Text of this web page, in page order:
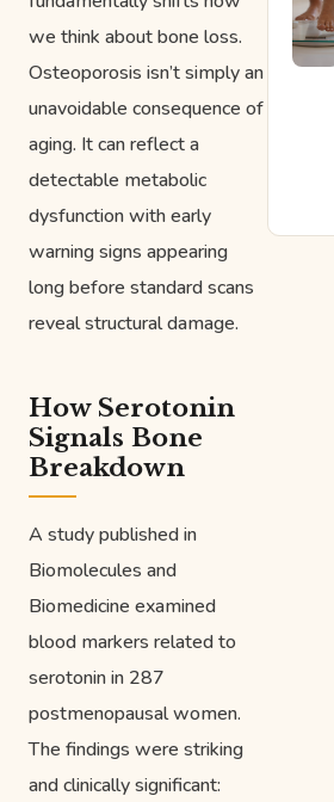
we think about bone loss.
Osteoporosis isn’t simply an
unavoidable consequence of
aging. It can reflect a
detectable metabolic
dysfunction with early
warning signs appearing
long before standard scans
reveal structural damage.
How Serotonin
Signals Bone
Breakdown
A study published in
Biomolecules and
Biomedicine examined
blood markers related to
serotonin in 287
postmenopausal women.
The findings were striking
and clinically significant: